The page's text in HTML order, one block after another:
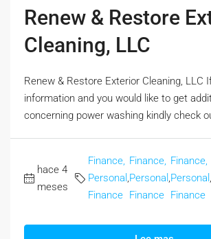
Renew & Restore
Cleaning, LLC
Renew & Restore Exterior Cleaning, LLC
information and you would like to get
concerning power washing kindly check
hace 4
meses
Finance,
Personal
Finance
,
Finance,
Personal
Finance
,
Finance,
Personal
Finance
,